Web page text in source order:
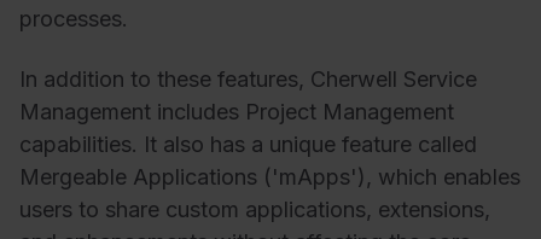
processes.
In addition to these features, Cherwell Service
Management includes Project Management
capabilities. It also has a unique feature called
Mergeable Applications ('mApps'), which enables
users to share custom applications, extensions,